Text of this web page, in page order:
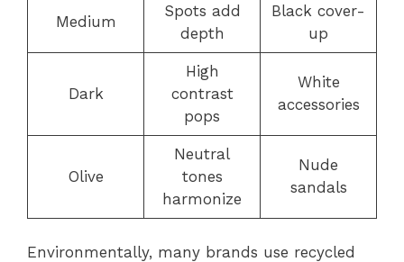
Medium
Spots add
depth
Black cover-
up
Dark
High
contrast
pops
White
accessories
Olive
Neutral
tones
harmonize
Nude
sandals
Environmentally, many brands use recycled